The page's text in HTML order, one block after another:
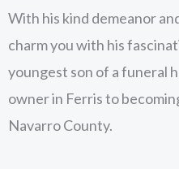
With his kind demeanor
charm you with his
youngest son of a funeral
owner in Ferris to
Navarro County.